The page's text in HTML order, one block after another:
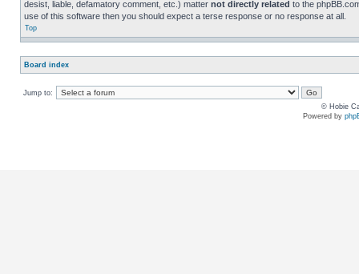
desist, liable, defamatory comment, etc.) matter not directly related to the
use of this software then you should expect a terse response or no response at all.
Top
Board index
Jump to:
© Hobie
Powered by